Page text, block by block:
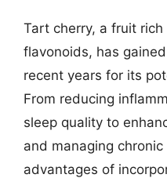
Tart cherry, a fruit
flavonoids, has
recent years for its
From reducing
sleep quality to
and managing
advantages of